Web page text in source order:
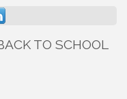
TO SCHOOL